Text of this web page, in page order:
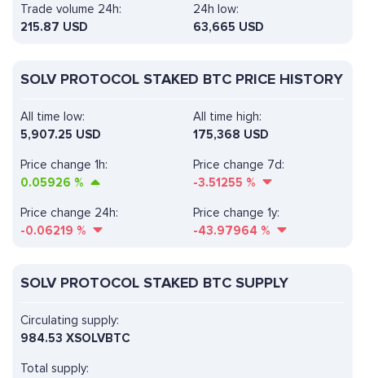
Trade volume 24h:
215.87 USD
24h low:
63,665 USD
SOLV PROTOCOL STAKED BTC PRICE HISTORY
All time high:
175,368 USD
Price change 1h:
0.05926 %
Price change 7d:
-3.51255 %
All time low:
5,907.25 USD
Price change 24h:
-0.06219 %
Price change 1y:
-43.97964 %
SOLV PROTOCOL STAKED BTC SUPPLY
Circulating supply:
984.53 XSOLVBTC
Total supply: